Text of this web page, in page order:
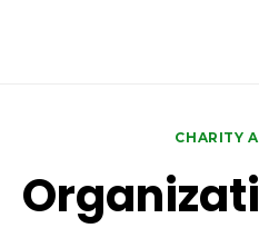
CHARITY